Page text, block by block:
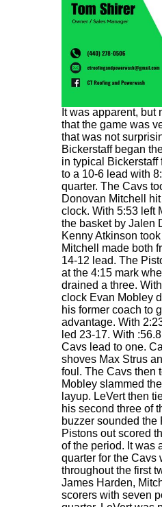
It was apparent, but
that the game was
that was not
Bickerstaff began
in typical Bickerstaff
to a 10-6 lead with
quarter. The Cavs
Donovan Mitchell
clock. With 5:53 left
the basket by Jalen
Kenny Atkinson
Mitchell made both
14-12 lead. The
at the 4:15 mark
drained a three.
clock Evan Mobley
his former coach to
advantage. With
led 23-17. With
Cavs lead to one.
shoves Max Strus
foul. The Cavs then
Mobley slammed
layup. LeVert then
his second three of
buzzer sounded the
Pistons out scored
of the period. It was
quarter for the Cavs
throughout the first
James Harden,
scorers with seven